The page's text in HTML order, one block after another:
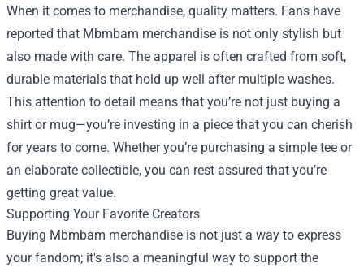
When it comes to merchandise, quality matters. Fans have
reported that Mbmbam merchandise is not only stylish but
also made with care. The apparel is often crafted from soft,
durable materials that hold up well after multiple washes.
This attention to detail means that you’re not just buying a
shirt or mug—you’re investing in a piece that you can cherish
for years to come. Whether you’re purchasing a simple tee or
an elaborate collectible, you can rest assured that you’re
getting great value.
Supporting Your Favorite Creators
Buying Mbmbam merchandise is not just a way to express
your fandom; it's also a meaningful way to support the